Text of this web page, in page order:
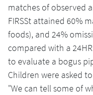
matches of observed
FIRSSt attained 60%
foods), and 24%
compared with a
to evaluate a bogus
Children were asked
"We can tell some of